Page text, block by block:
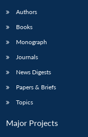
Authors
Books
Monograph
Journals
News Digests
Papers & Briefs
Topics
Major Projects